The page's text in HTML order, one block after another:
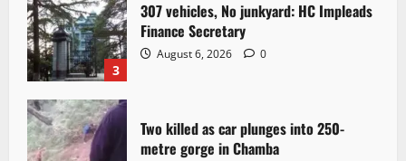
3
307 vehicles, No junkyard: HC Impleads
Finance Secretary
August 6, 2026 0
Two killed as car plunges into 250-
metre gorge in Chamba